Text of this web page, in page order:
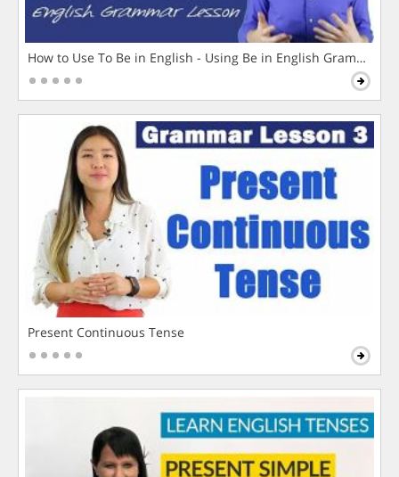
How to Use To Be in English - Using Be in English Grammar
Present Continuous Tense